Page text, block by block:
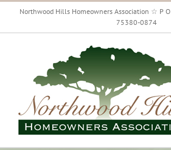
Skip
Northwood Hills Homeowners Association ☆ P
75380-0874